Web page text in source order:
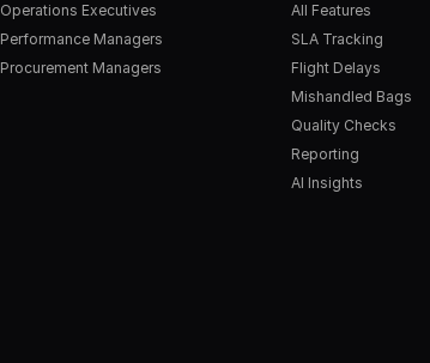
Operations Executives
Performance Managers
Procurement Managers
All Features
SLA Tracking
Flight Delays
Mishandled Bags
Quality Checks
Reporting
AI Insights